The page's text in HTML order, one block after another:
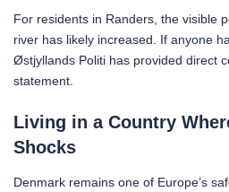
For residents in Randers, the visible
river has likely increased. If anyone
Østjyllands Politi has provided direct
statement.
Living in a Country
Shocks
Denmark remains one of Europe’s